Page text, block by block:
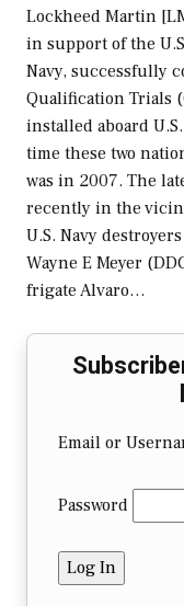
Lockheed Martin
in support of the
Navy, successfully
Qualification Trials
installed aboard
time these two
was in 2007. The
recently in the
U.S. Navy
Wayne E Meyer
frigate Alvaro…
Email or
Password